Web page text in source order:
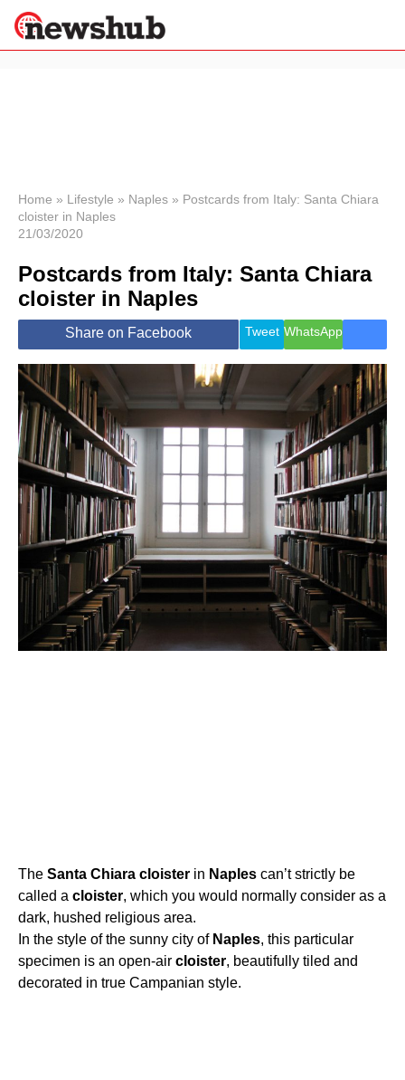
News
Economy
World
Lifestyle
Health &
Travel
Home » Lifestyle » Naples » Postcards from Italy: Santa Chiara
cloister in Naples
21/03/2020
Postcards from Italy: Santa Chiara
cloister in Naples
Share on Facebook Tweet WhatsApp
The Santa Chiara cloister in Naples can’t strictly be
called a cloister, which you would normally consider as a
dark, hushed religious area.
In the style of the sunny city of Naples, this particular
specimen is an open-air cloister, beautifully tiled and
decorated in true Campanian style.